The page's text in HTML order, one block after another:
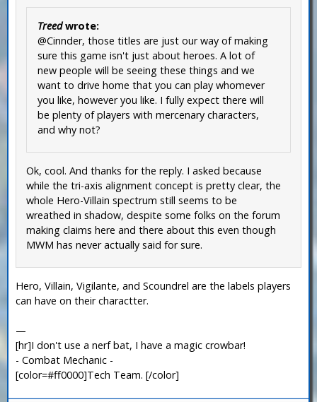
Treedwrote:
@Cinnder, those titles are just our way of making
sure this game isn't just about heroes. A lot of
new people will be seeing these things and we
want to drive home that you can play whomever
you like, however you like. I fully expect there will
be plenty of players with mercenary characters,
and why not?
Ok, cool. And thanks for the reply. I asked because
while the tri-axis alignment concept is pretty clear, the
whole Hero-Villain spectrum still seems to be
wreathed in shadow, despite some folks on the forum
making claims here and there about this even though
MWM has never actually said for sure.
Hero, Villain, Vigilante, and Scoundrel are the labels players
can have on their charactter.
—
[hr]I don't use a nerf bat, I have a magic crowbar!
- Combat Mechanic -
[color=#ff0000]Tech Team. [/color]